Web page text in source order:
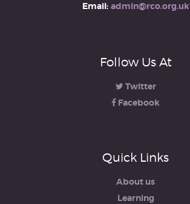
Email: admin@rco.org.uk
Follow Us At
Twitter
Facebook
Quick Links
About us
Learning